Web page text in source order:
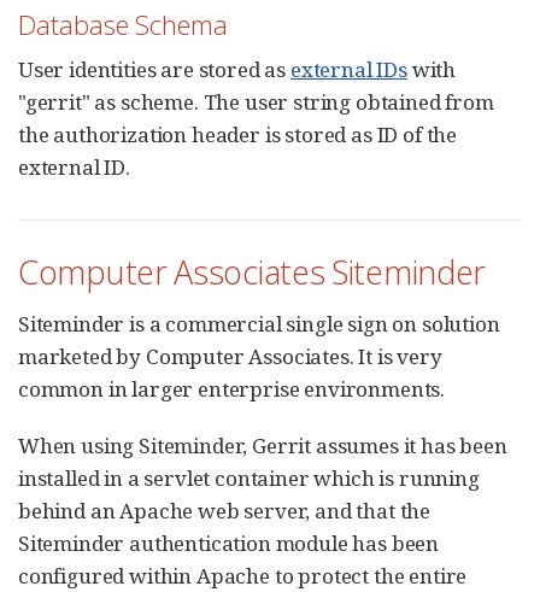
Database Schema
User identities are stored as external IDswith
"gerrit" as scheme. The user string obtained from
the authorization header is stored as ID of the
external ID.
Computer Associates Siteminder
Siteminder is a commercial single sign on solution
marketed by Computer Associates. It is very
common in larger enterprise environments.
When using Siteminder, Gerrit assumes it has been
installed in a servlet container which is running
behind an Apache web server, and that the
Siteminder authentication module has been
configured within Apache to protect the entire